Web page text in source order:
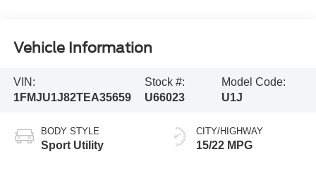
Vehicle Information
VIN:
1FMJU1J82TEA35659
Stock #:
U66023
Model Code:
U1J
BODY STYLE
Sport Utility
CITY/HIGHWAY
15/22 MPG